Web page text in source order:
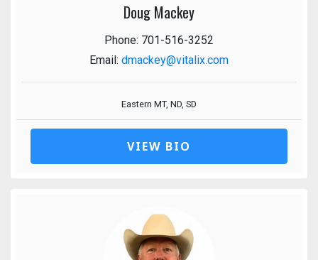
Doug Mackey
Phone: 701-516-3252
Email: dmackey@vitalix.com
Eastern MT, ND, SD
VIEW BIO